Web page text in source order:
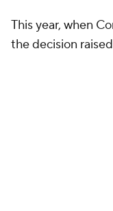
This year, when
the decision